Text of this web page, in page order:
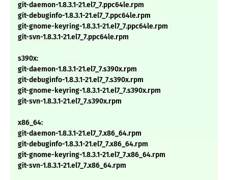
git-daemon-1.8.3.1-21.el7_7.ppc64le.rpm
git-debuginfo-1.8.3.1-21.el7_7.ppc64le.rpm
git-gnome-keyring-1.8.3.1-21.el7_7.ppc64le.rpm
git-svn-1.8.3.1-21.el7_7.ppc64le.rpm
s390x:
git-daemon-1.8.3.1-21.el7_7.s390x.rpm
git-debuginfo-1.8.3.1-21.el7_7.s390x.rpm
git-gnome-keyring-1.8.3.1-21.el7_7.s390x.rpm
git-svn-1.8.3.1-21.el7_7.s390x.rpm
x86_64:
git-daemon-1.8.3.1-21.el7_7.x86_64.rpm
git-debuginfo-1.8.3.1-21.el7_7.x86_64.rpm
git-gnome-keyring-1.8.3.1-21.el7_7.x86_64.rpm
git-svn-1.8.3.1-21.el7_7.x86_64.rpm